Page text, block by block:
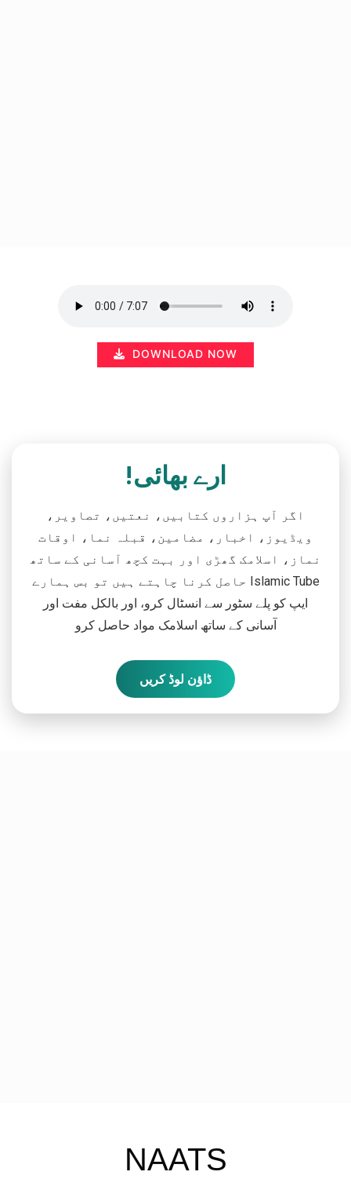
DOWNLOAD NOW
ارے بھائی!
اگر آپ ہزاروں کتابیں، نعتیں، تصاویر،
ویڈیوز، اخبار، مضامین، قبلہ نما، اوقات
نماز، اسلامک گھڑی اور بہت کچھ آسانی کے ساتھ
حاصل کرنا چاہتے ہیں تو بس ہمارے Islamic Tube
ایپ کو پلے سٹور سے انسٹال کرو، اور بالکل مفت اور
آسانی کے ساتھ اسلامک مواد حاصل کرو
ڈاؤن لوڈ کریں
NAATS